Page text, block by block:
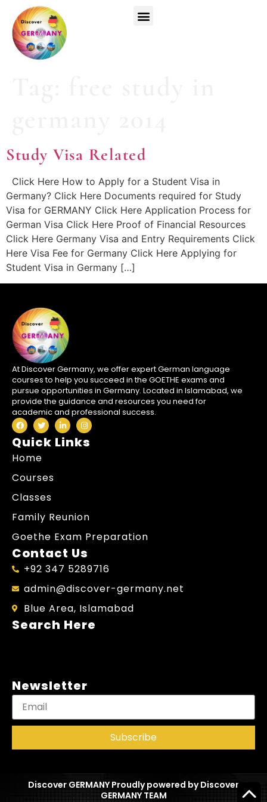
Study Visa Related
Click Here How to Apply for a Student Visa in
Germany? Click Here Documents required for Study
Visa for GERMANY Click Here Application Process for
German Visa Click Here Proof of Financial Resources
Click Here Germany Visa and Entry Requirements Click
Here Visa Fee for Germany Click Here Applying for
Student Visa in Germany […]
At Discover Germany, we offer expert German language
courses to help you succeed in the GOETHE exams and
pursue opportunities in Germany. Located in Islamabad, we
provide the guidance and resources you need for
academic and professional success.
Quick Links
Home
Courses
Classes
Family Reunion
Goethe Exam Preparation
Contact Us
+92 347 5289716
admin@discover-germany.net
Blue Area, Islamabad
Search Here
Newsletter
Subscribe
Discover GERMANY Proudly powered by Discover
GERMANY TEAM